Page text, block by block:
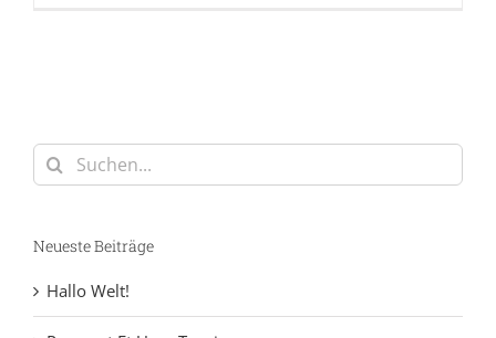
Suche
nach:
Neueste Beiträge
Hallo Welt!